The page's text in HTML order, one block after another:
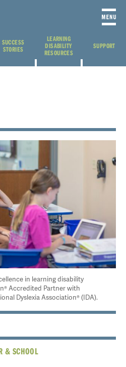
SUCCESS
STORIES
LEARNING
DISABILITY
RESOURCES
SUPPORT
in learning disability
Accredited Partner with
Dyslexia Association® (IDA).
& SCHOOL